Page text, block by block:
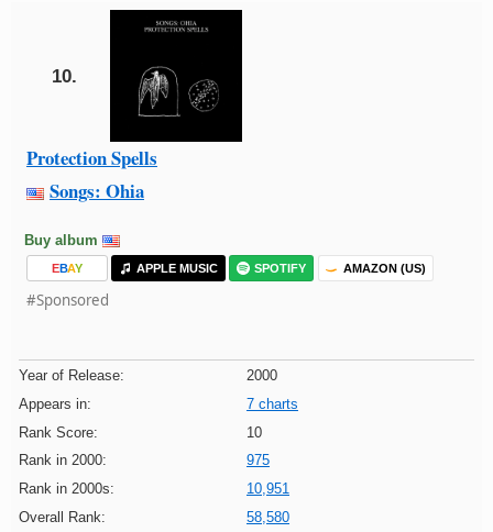
10.
Protection Spells
Songs: Ohia
Buy album
EBAY APPLE MUSIC SPOTIFY AMAZON (US)
#Sponsored
Year of Release:
2000
Appears in:
7 charts
Rank Score:
10
Rank in 2000:
975
Rank in 2000s:
10,951
Overall Rank:
58,580